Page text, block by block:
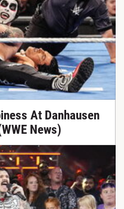
At Danhausen
News)